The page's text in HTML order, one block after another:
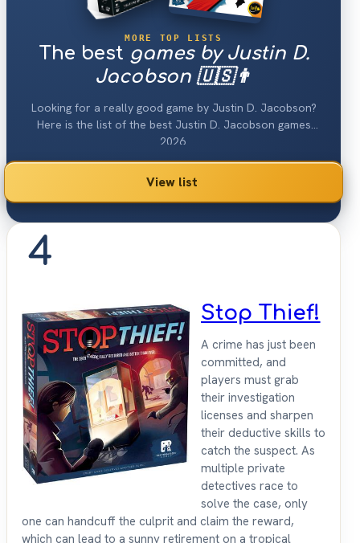
MORE TOP LISTS
The best games by Justin D.
Jacobson 🇺🇸👨
Looking for a really good game by Justin D. Jacobson?
Here is the list of the best Justin D. Jacobson games
2026.
View list
4
Stop Thief!
A crime has just been
committed, and
players must grab
their investigation
licenses and sharpen
their deductive skills to
catch the suspect. As
multiple private
detectives race to
solve the case, only
one can handcuff the culprit and claim the reward,
which can lead to a sunny retirement on a tropical